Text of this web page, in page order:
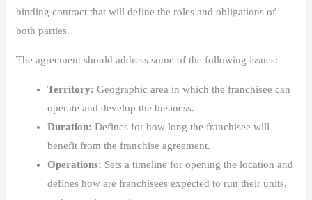
binding contract that will define the roles and obligations of
both parties.
The agreement should address some of the following issues:
Territory:Geographic area in which the franchisee can
operate and develop the business.
Duration:Defines for how long the franchisee will
benefit from the franchise agreement.
Operations: Sets a timeline for opening the location and
defines how are franchisees expected to run their units,